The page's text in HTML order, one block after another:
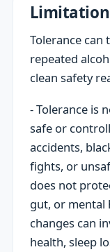
Tolerance can
repeated
clean safety
- Tolerance is
safe or
accidents,
fights, or
does not
gut, or mental
changes can
health, sleep